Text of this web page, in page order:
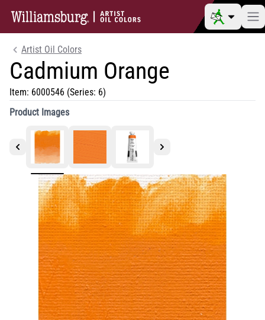
Artist Oil Colors
Cadmium Orange
Item: 6000546 (Series: 6)
Product Images